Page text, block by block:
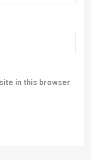
in this browser